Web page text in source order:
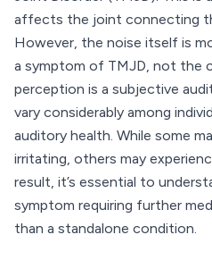
affects the joint connecting
However, the noise itself is
a symptom of TMJD, not the
perception is a subjective
vary considerably among
auditory health. While some
irritating, others may
result, it’s essential to
symptom requiring further
than a standalone condition.